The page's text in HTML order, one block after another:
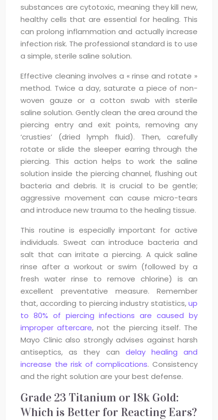
substances are cytotoxic, meaning they kill new,
healthy cells that are essential for healing. This
can prolong inflammation and actually increase
infection risk. The professional standard is to use
a simple, sterile saline solution.
Effective cleaning involves a « rinse and rotate »
method. Twice a day, saturate a piece of non-
woven gauze or a cotton swab with sterile
saline solution. Gently clean the area around the
piercing entry and exit points, removing any
‘crusties’ (dried lymph fluid). Then, carefully
rotate or slide the sleeper earring through the
piercing. This action helps to work the saline
solution inside the piercing channel, flushing out
bacteria and debris. It is crucial to be gentle;
aggressive movement can cause micro-tears
and introduce new trauma to the healing tissue.
This routine is especially important for active
individuals. Sweat can introduce bacteria and
salt that can irritate a piercing. A quick saline
rinse after a workout or swim (followed by a
fresh water rinse to remove chlorine) is an
excellent preventative measure. Remember
that, according to piercing industry statistics,up
to 80% of piercing infections are caused by
improper aftercare, not the piercing itself. The
Mayo Clinic also strongly advises against harsh
antiseptics, as they can delay healing and
increase the risk of complications. Consistency
and the right solution are your best defense.
Grade 23 Titanium or 18k Gold:
Which is Better for Reacting Ears?